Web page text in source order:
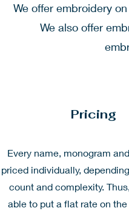
We offer embroidery
We also offer
Pricing
Every name, monogram
priced individually,
count and complexity.
able to put a flat rate on